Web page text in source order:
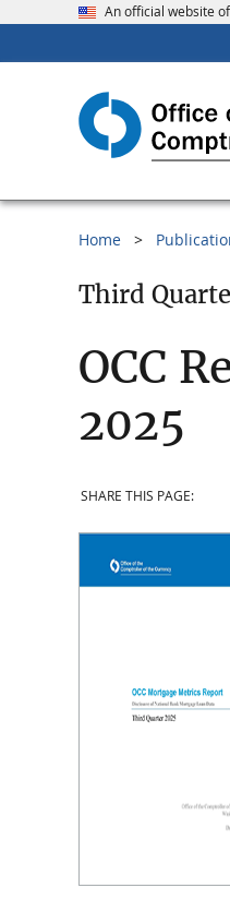
An official website
Home
Third
OCC
2025
SHARE THIS PAGE: